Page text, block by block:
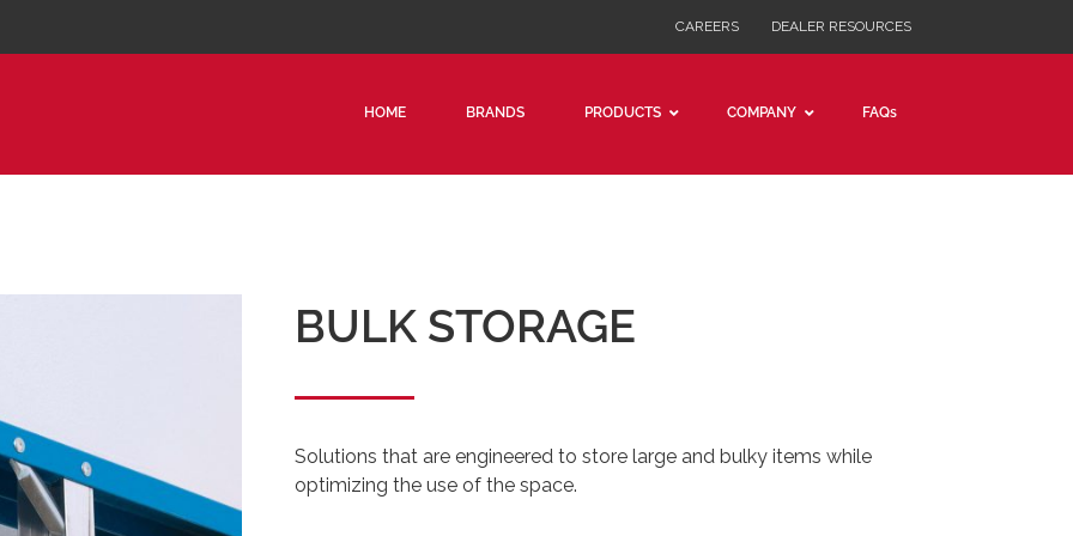
CAREERS DEALER RESOURCES
HOME BRANDS PRODUCTS COMPANY FAQs
BULK STORAGE
Solutions that are engineered to store large and bulky items while
optimizing the use of the space.